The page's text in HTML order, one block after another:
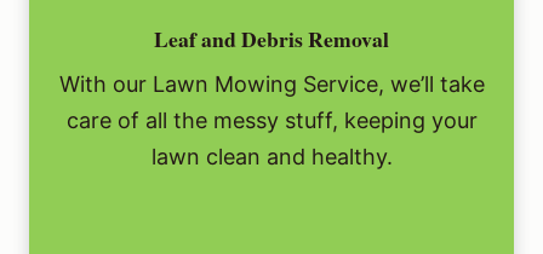
Leaf and Debris Removal
With our Lawn Mowing Service, we’ll take
care of all the messy stuff, keeping your
lawn clean and healthy.